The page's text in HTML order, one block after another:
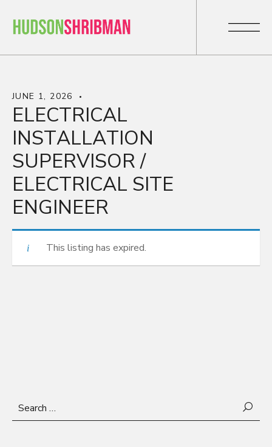
JUNE 1, 2026
ELECTRICAL
INSTALLATION
SUPERVISOR /
ELECTRICAL SITE
ENGINEER
This listing has expired.